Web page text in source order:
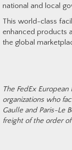
national and local
This world-class
enhanced products
the global
The FedEx
organizations who
Gaulle and Paris-Le
freight of the order